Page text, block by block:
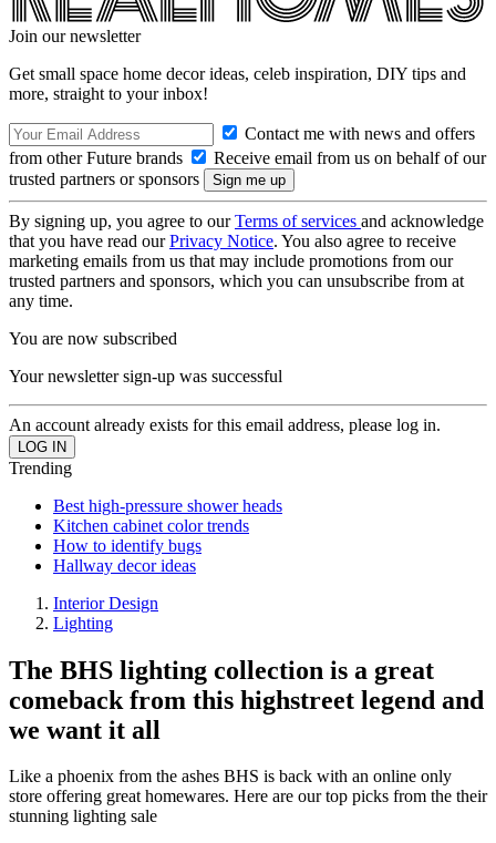
Join our newsletter
Get small space home decor ideas, celeb inspiration, DIY tips and
more, straight to your inbox!
Contact me with news and offers
from other Future brands
Receive email from us on behalf of our
trusted partners or sponsors
By signing up, you agree to ourTerms of services and acknowledge
that you have read ourPrivacy Notice. You also agree to receive
marketing emails from us that may include promotions from our
trusted partners and sponsors, which you can unsubscribe from at
any time.
You are now subscribed
Your newsletter sign-up was successful
An account already exists for this email address, please log in.
Trending
Best high-pressure shower heads
Kitchen cabinet color trends
How to identify bugs
Hallway decor ideas
Interior Design
Lighting
The BHS lighting collection is a great
comeback from this highstreet legend and
we want it all
Like a phoenix from the ashes BHS is back with an online only
store offering great homewares. Here are our top picks from the their
stunning lighting sale